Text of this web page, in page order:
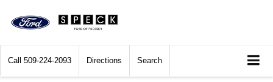
Call 509-224-2093 Directions Search